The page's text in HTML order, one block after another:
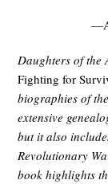
Daughters of the
Fighting for
biographies of
extensive
but it also
Revolutionary
book highlights